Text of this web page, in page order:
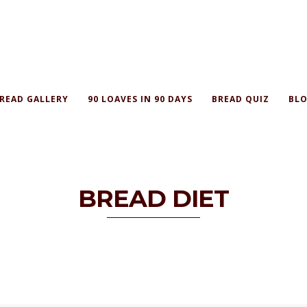
GALLERY 90 LOAVES IN 90 DAYS BREAD QUIZ
BREAD DIET